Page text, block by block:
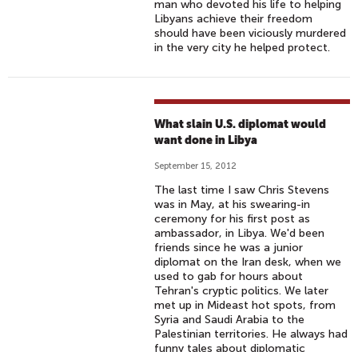
man who devoted his life to helping
Libyans achieve their freedom
should have been viciously murdered
in the very city he helped protect.
What slain U.S. diplomat would
want done in Libya
September 15, 2012
The last time I saw Chris Stevens
was in May, at his swearing-in
ceremony for his first post as
ambassador, in Libya. We'd been
friends since he was a junior
diplomat on the Iran desk, when we
used to gab for hours about
Tehran's cryptic politics. We later
met up in Mideast hot spots, from
Syria and Saudi Arabia to the
Palestinian territories. He always had
funny tales about diplomatic